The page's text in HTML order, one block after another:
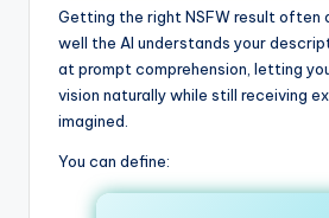
Getting the right NSFW result often
well the AI understands your
at prompt comprehension, letting
vision naturally while still receiving
imagined.
You can define: